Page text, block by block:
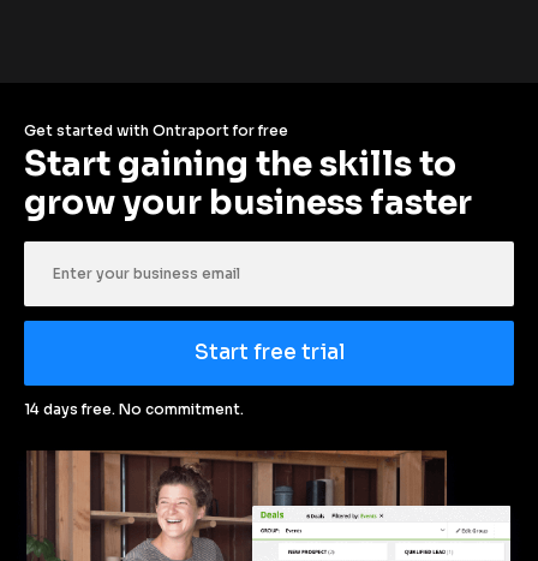
Get started with Ontraport for free
Start gaining the skills to
grow your business faster
Start free trial
14 days free. No commitment.